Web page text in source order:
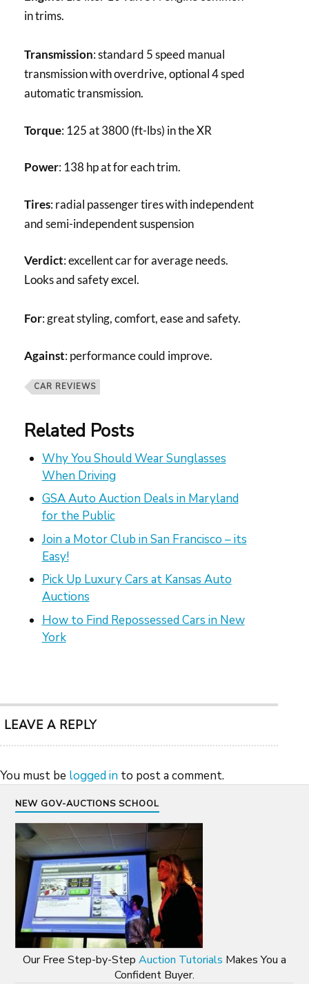
in trims.
Transmission: standard 5 speed manual
transmission with overdrive, optional 4 sped
automatic transmission.
Torque: 125 at 3800 (ft-lbs) in the XR
Power: 138 hp at for each trim.
Tires: radial passenger tires with independent
and semi-independent suspension
Verdict: excellent car for average needs.
Looks and safety excel.
For: great styling, comfort, ease and safety.
Against: performance could improve.
CAR REVIEWS
Related Posts
Why You Should Wear Sunglasses
When Driving
GSA Auto Auction Deals in Maryland
for the Public
Join a Motor Club in San Francisco – its
Easy!
Pick Up Luxury Cars at Kansas Auto
Auctions
How to Find Repossessed Cars in New
York
LEAVE A REPLY
You must be logged in to post a comment.
NEW GOV-AUCTIONS SCHOOL
Our Free Step-by-Step Auction Tutorials Makes You a
Confident Buyer.